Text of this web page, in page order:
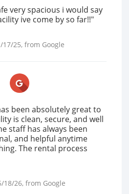
very spacious i would say
ive come by so far!!"
17/25, from Google
been absolutely great to
is clean, secure, and well
staff has always been
and helpful anytime
The rental process
18/26, from Google